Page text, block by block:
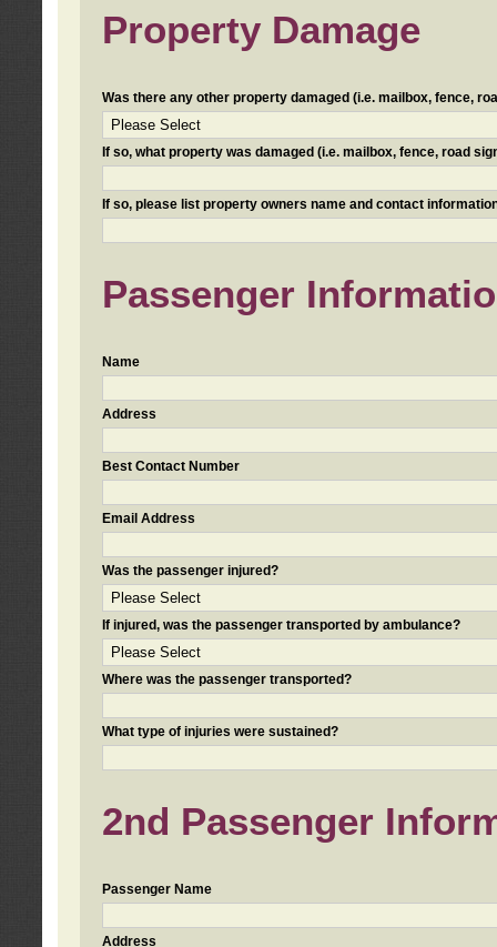
Property Damage
Was there any other property damaged (i.e. mailbox, fence,
If so, what property was damaged (i.e. mailbox, fence, road
If so, please list property owners name and contact
Passenger
Name
Address
Best Contact Number
Email Address
Was the passenger injured?
If injured, was the passenger transported by ambulance?
Where was the passenger transported?
What type of injuries were sustained?
2nd Passenger
Passenger Name
Address